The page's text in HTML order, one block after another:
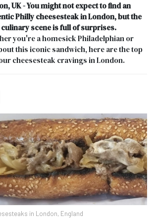
UK - You might not expect to find an
Philly cheesesteak in London, but the
scene is full of surprises.
you're a homesick Philadelphian or
this iconic sandwich, here are the top
cheesesteak cravings in London.
in London, England